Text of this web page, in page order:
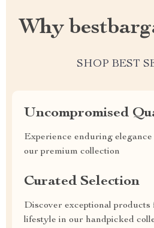
Why
SHOP BEST
Uncompromised
Experience enduring
our premium collection
Curated Selection
Discover exceptional
lifestyle in our handpicked